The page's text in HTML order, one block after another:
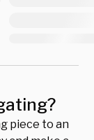
piece to an